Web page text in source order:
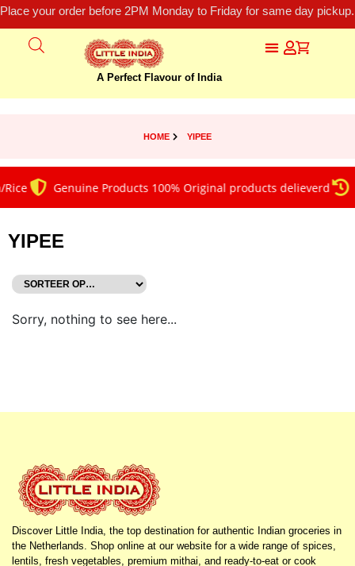
Place your order before 2PM Monday to Friday for same day
A Perfect Flavour of India
HOME YIPEE
Genuine Products 100% Original products delieverd
YIPEE
Sorry, nothing to see here...
Discover Little India, the top destination for authentic Indian groceries in
the Netherlands. Shop online at our website for a wide range of spices,
lentils, fresh vegetables, premium mithai, and ready-to-eat or cook